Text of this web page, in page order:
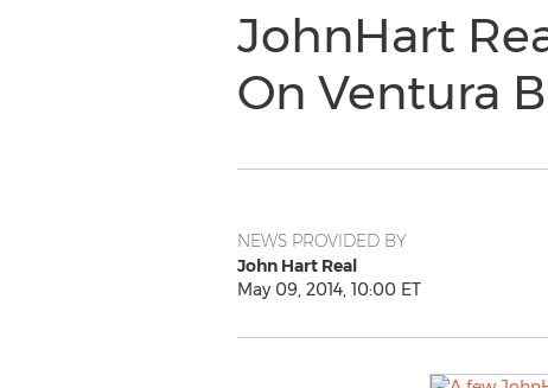
JohnHart
On Ventura
NEWS PROVIDED BY
John Hart Real
May 09, 2014, 10:00 ET